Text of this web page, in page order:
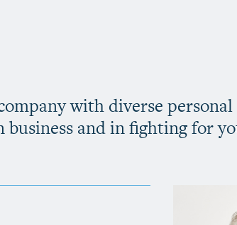
with diverse
business and in fighting for